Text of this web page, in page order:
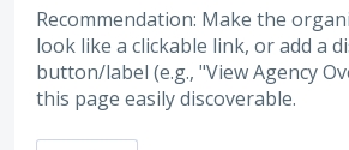
Recommendation: Make the
look like a clickable link, or add a
button/label (e.g., "View Agency
this page easily discoverable.